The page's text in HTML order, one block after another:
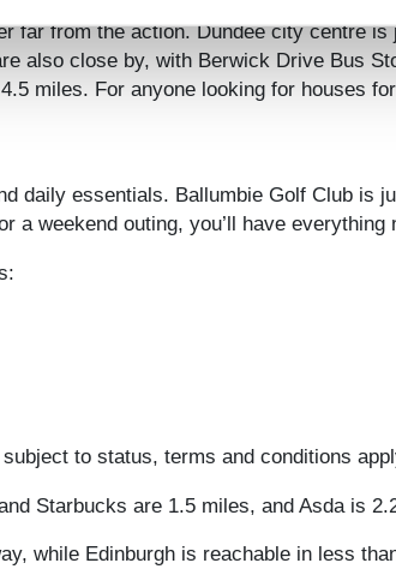
far from the action. Dundee city centre
also close by, with Berwick Drive Bus
miles. For anyone looking for houses
daily essentials. Ballumbie Golf Club is
a weekend outing, you’ll have everything
to status, terms and conditions
Starbucks are 1.5 miles, and Asda is
while Edinburgh is reachable in less